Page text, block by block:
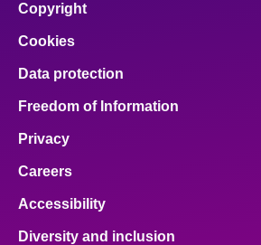
Copyright
Cookies
Data protection
Freedom of Information
Privacy
Careers
Accessibility
Diversity and inclusion